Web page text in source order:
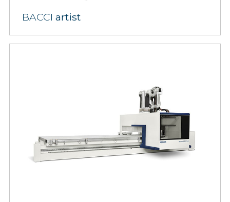
BACCI artist